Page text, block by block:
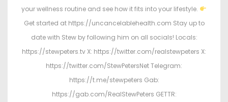
your wellness routine and see how it fits into your lifestyle.
Get started at https://uncancelablehealth.com Stay up to
date with Stew by following him on all socials! Locals:
https://stewpeters.tv X: https://twitter.com/realstewpeters X:
https://twitter.com/StewPetersNet Telegram:
https://t.me/stewpeters Gab:
https://gab.com/RealStewPeters GETTR: